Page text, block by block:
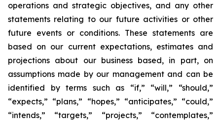
operations and strategic objectives, and any other
statements relating to our future activities or other
future events or conditions. These statements are
based on our current expectations, estimates and
projections about our business based, in part, on
assumptions made by our management and can be
identified by terms such as “if,” “will,” “should,”
“expects,” “plans,” “hopes,” “anticipates,” “could,”
“intends,” “targets,” “projects,” “contemplates,”